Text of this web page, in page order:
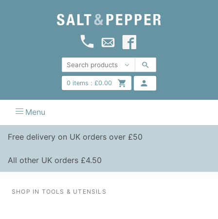
0items : £0.00
Menu
Free delivery on UK orders over £50
All other UK orders £4.50
SHOP IN TOOLS & UTENSILS